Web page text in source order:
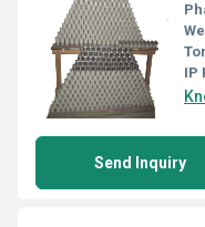
IP
Send Inquiry